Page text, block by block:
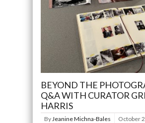
BEYOND THE
Q&A WITH CURATOR
HARRIS
By Jeanine Michna-Bales October